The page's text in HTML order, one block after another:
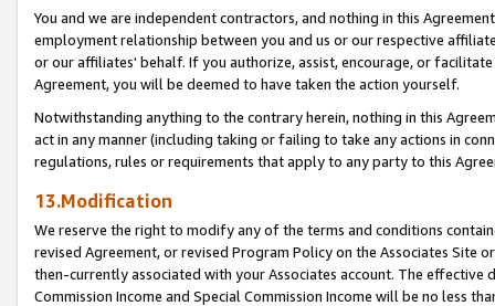
You and we are independent contractors, and nothing in this
employment relationship between you and us or our respective
or our affiliates' behalf. If you authorize, assist, encourage, or
Agreement, you will be deemed to have taken the action yourself.
Notwithstanding anything to the contrary herein, nothing in this
act in any manner (including taking or failing to take any actions in
regulations, rules or requirements that apply to any party to this
13.Modification
We reserve the right to modify any of the terms and conditions
revised Agreement, or revised Program Policy on the Associates
then-currently associated with your Associates account. The
Commission Income and Special Commission Income will be no less